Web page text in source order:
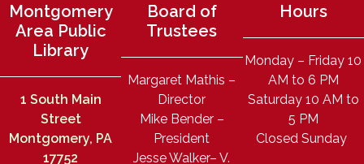
Montgomery
Area Public
Library
1 South Main
Street
Montgomery, PA
17752
Board of
Trustees
Margaret Mathis –
Director
Mike Bender –
President
Jesse Walker– V.
Hours
Monday – Friday 10
AM to 6 PM
Saturday 10 AM to
5 PM
Closed Sunday